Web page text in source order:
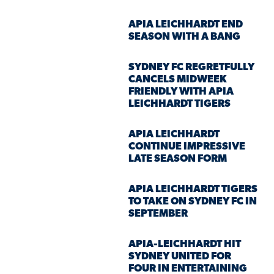
APIA LEICHHARDT END
SEASON WITH A BANG
SYDNEY FC REGRETFULLY
CANCELS MIDWEEK
FRIENDLY WITH APIA
LEICHHARDT TIGERS
APIA LEICHHARDT
CONTINUE IMPRESSIVE
LATE SEASON FORM
APIA LEICHHARDT TIGERS
TO TAKE ON SYDNEY FC IN
SEPTEMBER
APIA-LEICHHARDT HIT
SYDNEY UNITED FOR
FOUR IN ENTERTAINING